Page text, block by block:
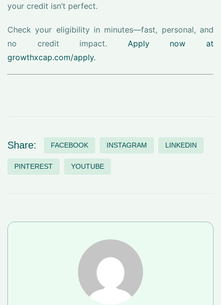
your credit isn’t perfect.
Check your eligibility in minutes—fast, personal, and
no credit impact. Apply now at
growthxcap.com/apply.
Share: FACEBOOK INSTAGRAM LINKEDIN
PINTEREST YOUTUBE